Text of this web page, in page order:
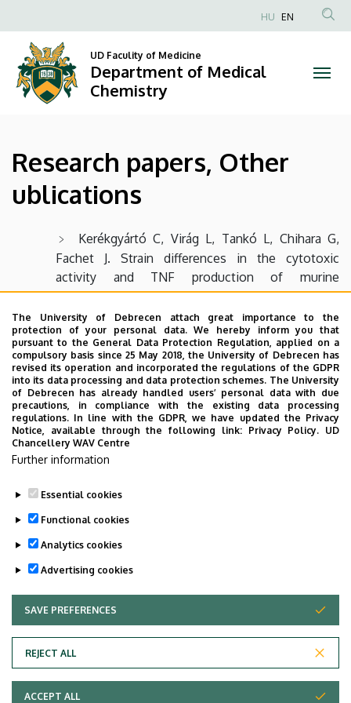
papers,
Other
ublications
Department
of
Medical
Chemistry
to
content
Anonim
fiók
HU EN
UD Faculity of Medicine
Department of Medical
Chemistry
Research papers, Other
ublications
Kerékgyártó C, Virág L, Tankó L, Chihara G,
Fachet J. Strain differences in the cytotoxic
activity and TNF production of murine
macrophages stimulated by lentinan. Int J
Immunopharmacol. 1996 Jun-Jul;18(6-7):347-53.
PubMed PMID: 9024935.
Ajuebor MN, Das AM, Virág L, Szabó C, Perretti
M. Regulation of macrophage inflammatory
protein-1 alpha expression and function by
endogenous interleukin-10 in a model of acute
inflammation. Biochem Biophys Res Commun.
1999 Feb 16;255(2):279-82. PubMed PMID:
Last update: 2023. 06. 02. 08:19
Adatvédelem
The University of Debrecen attach great importance to the
protection of your personal data. We hereby inform you that
pursuant to the General Data Protection Regulation, applied on a
compulsory basis since 25 May 2018, the University of Debrecen has
revised its operation and incorporated the regulations of the GDPR
into its data processing and data protection schemes. The University
of Debrecen has already handled users’ personal data with due
precautions, in compliance with the existing data processing
regulations. In line with the GDPR, we have updated the Privacy
Notice, available through the following link: Privacy Policy. UD
Chancellery WAV Centre
Further information
Essential cookies
Functional cookies
Analytics cookies
Advertising cookies
SAVE PREFERENCES
REJECT ALL
WITHDRAW CONSENT
ACCEPT ALL